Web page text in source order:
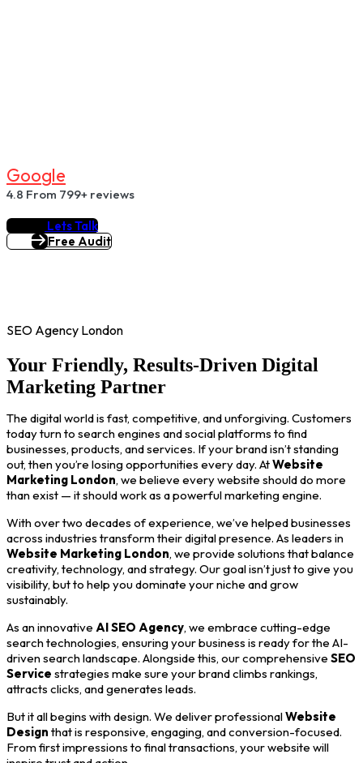
GOOGLE
4.8 From 799+ reviews
Lets Talk
Free Audit
SEO Agency London
Your Friendly, Results-Driven Digital
Marketing Partner
The digital world is fast, competitive, and unforgiving. Customers
today turn to search engines and social platforms to find
businesses, products, and services. If your brand isn’t standing
out, then you’re losing opportunities every day. AtWebsite
Marketing London, we believe every website should do more
than exist — it should work as a powerful marketing engine.
With over two decades of experience, we’ve helped businesses
across industries transform their digital presence. As leaders in
Website Marketing London, we provide solutions that balance
creativity, technology, and strategy. Our goal isn’t just to give you
visibility, but to help you dominate your niche and grow
sustainably.
As an innovative AI SEO Agency, we embrace cutting-edge
search technologies, ensuring your business is ready for the AI-
driven search landscape. Alongside this, our comprehensive SEO
Service strategies make sure your brand climbs rankings,
attracts clicks, and generates leads.
But it all begins with design. We deliver professionalWebsite
Design that is responsive, engaging, and conversion-focused.
From first impressions to final transactions, your website will